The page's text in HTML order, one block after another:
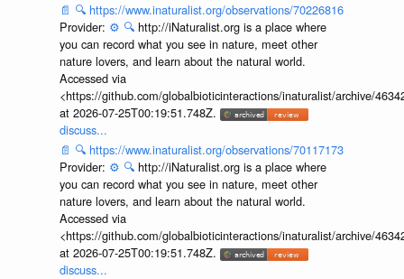
📄 🔍 https://www.inaturalist.org/observations/70226816
Provider: ⚙️ 🔍 http://iNaturalist.org is a place where
you can record what you see in nature, meet other
nature lovers, and learn about the natural world.
Accessed via
<https://github.com/globalbioticinteractions/inaturalist/archive/
at 2026-07-25T00:19:51.748Z.
discuss...
📄 🔍 https://www.inaturalist.org/observations/70117173
Provider: ⚙️ 🔍 http://iNaturalist.org is a place where
you can record what you see in nature, meet other
nature lovers, and learn about the natural world.
Accessed via
<https://github.com/globalbioticinteractions/inaturalist/archive/
at 2026-07-25T00:19:51.748Z.
discuss...